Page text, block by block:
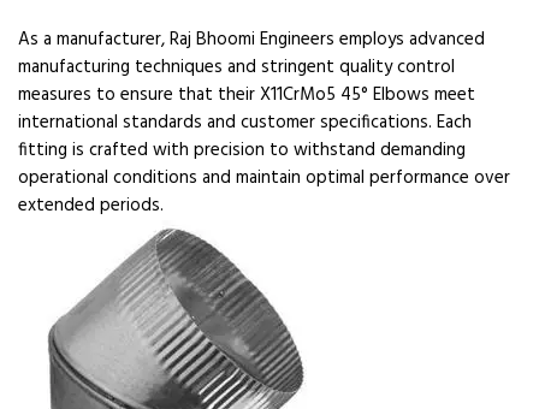
As a manufacturer, Raj Bhoomi Engineers employs advanced
manufacturing techniques and stringent quality control
measures to ensure that their X11CrMo5 45° Elbows meet
international standards and customer specifications. Each
fitting is crafted with precision to withstand demanding
operational conditions and maintain optimal performance over
extended periods.